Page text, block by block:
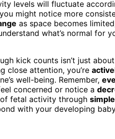
levels will fluctuate
might notice more
as space becomes
what’s normal for
kick counts isn’t just
close attention, you’re
well-being. Remember,
concerned or notice a
fetal activity through
with your developing